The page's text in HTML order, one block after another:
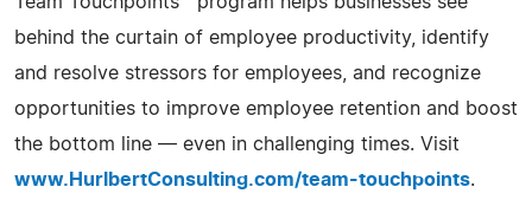
behind the curtain of employee productivity, identify
and resolve stressors for employees, and recognize
opportunities to improve employee retention and boost
the bottom line — even in challenging times. Visit
www.HurlbertConsulting.com/team-touchpoints.